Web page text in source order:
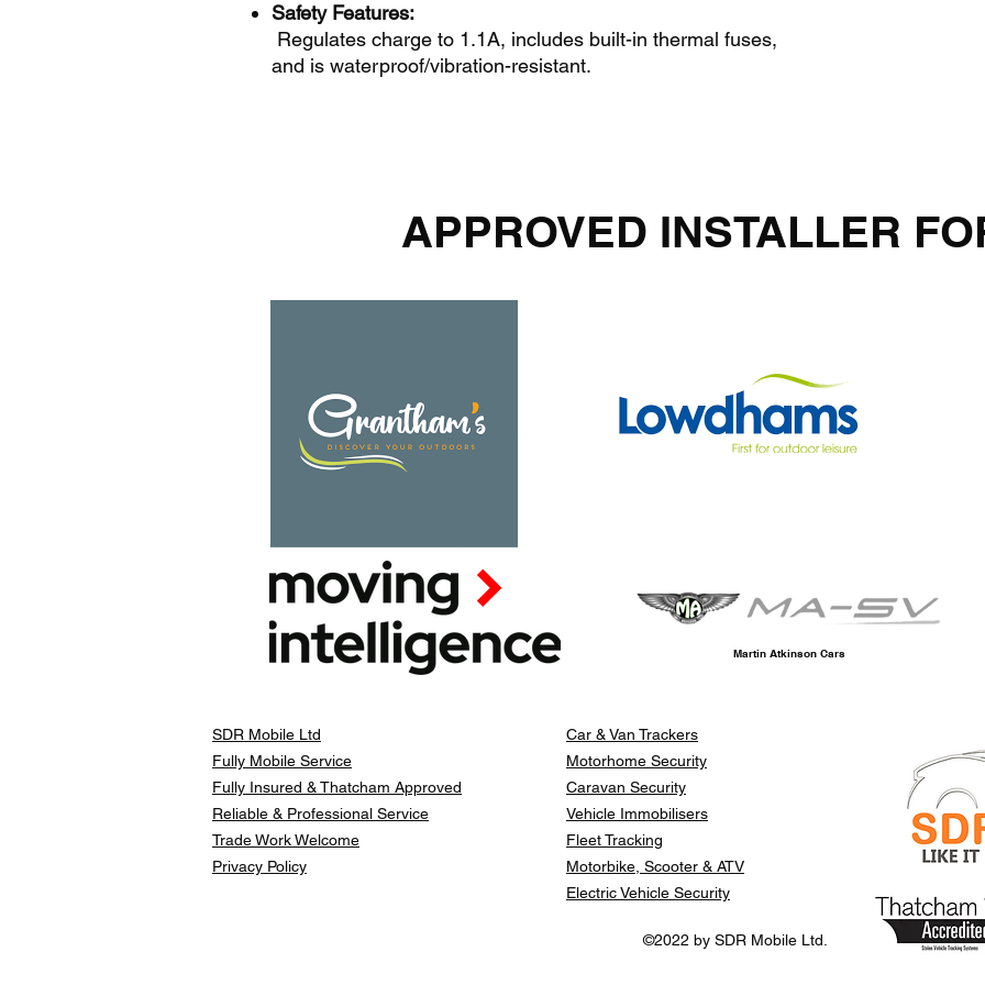
Safety Features:
Regulates charge to 1.1A, includes built-in thermal fuses,
and is waterproof/vibration-resistant.
APPROVED INSTALLER
SDR Mobile Ltd
Fully Mobile Service
Fully Insured & Thatcham Approved
Reliable & Professional Service
Trade Work Welcome
Privacy Policy
Martin Atkinson Cars
Car & Van Trackers
Motorhome Security
Caravan Security
Vehicle Immobilisers
Fleet Tracking
Motorbike, Scooter & ATV
Electric Vehicle Security
©2022 by SDR Mobile Ltd.